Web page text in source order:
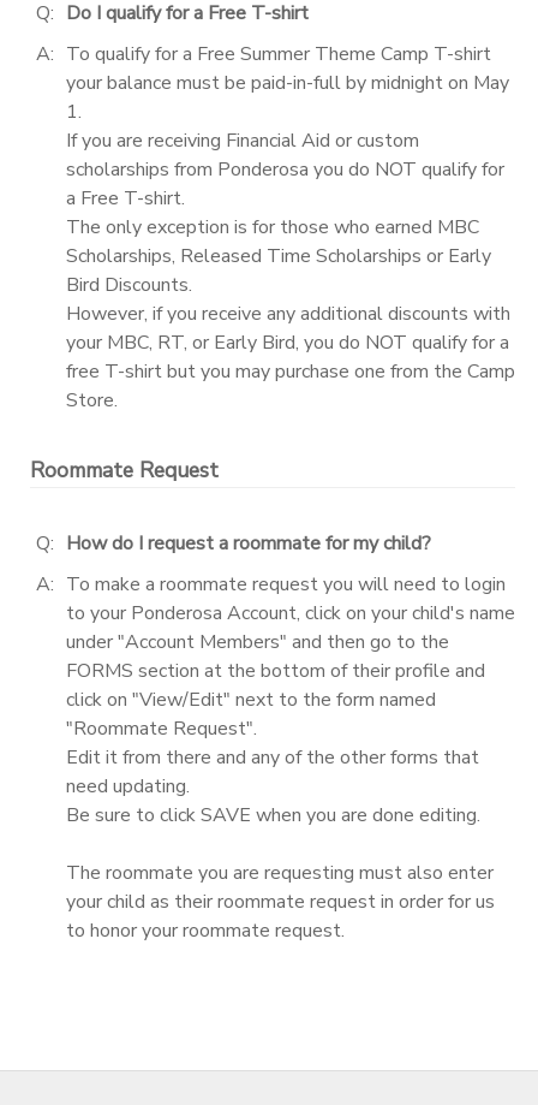
Q: Do I qualify for a Free T-shirt
A: To qualify for a Free Summer Theme Camp T-shirt
your balance must be paid-in-full by midnight on May
1.
If you are receiving Financial Aid or custom
scholarships from Ponderosa you do NOT qualify for
a Free T-shirt.
The only exception is for those who earned MBC
Scholarships, Released Time Scholarships or Early
Bird Discounts.
However, if you receive any additional discounts with
your MBC, RT, or Early Bird, you do NOT qualify for a
free T-shirt but you may purchase one from the Camp
Store.
Roommate Request
Q: How do I request a roommate for my child?
A: To make a roommate request you will need to login
to your Ponderosa Account, click on your child's name
under "Account Members" and then go to the
FORMS section at the bottom of their profile and
click on "View/Edit" next to the form named
"Roommate Request".
Edit it from there and any of the other forms that
need updating.
Be sure to click SAVE when you are done editing.
The roommate you are requesting must also enter
your child as their roommate request in order for us
to honor your roommate request.